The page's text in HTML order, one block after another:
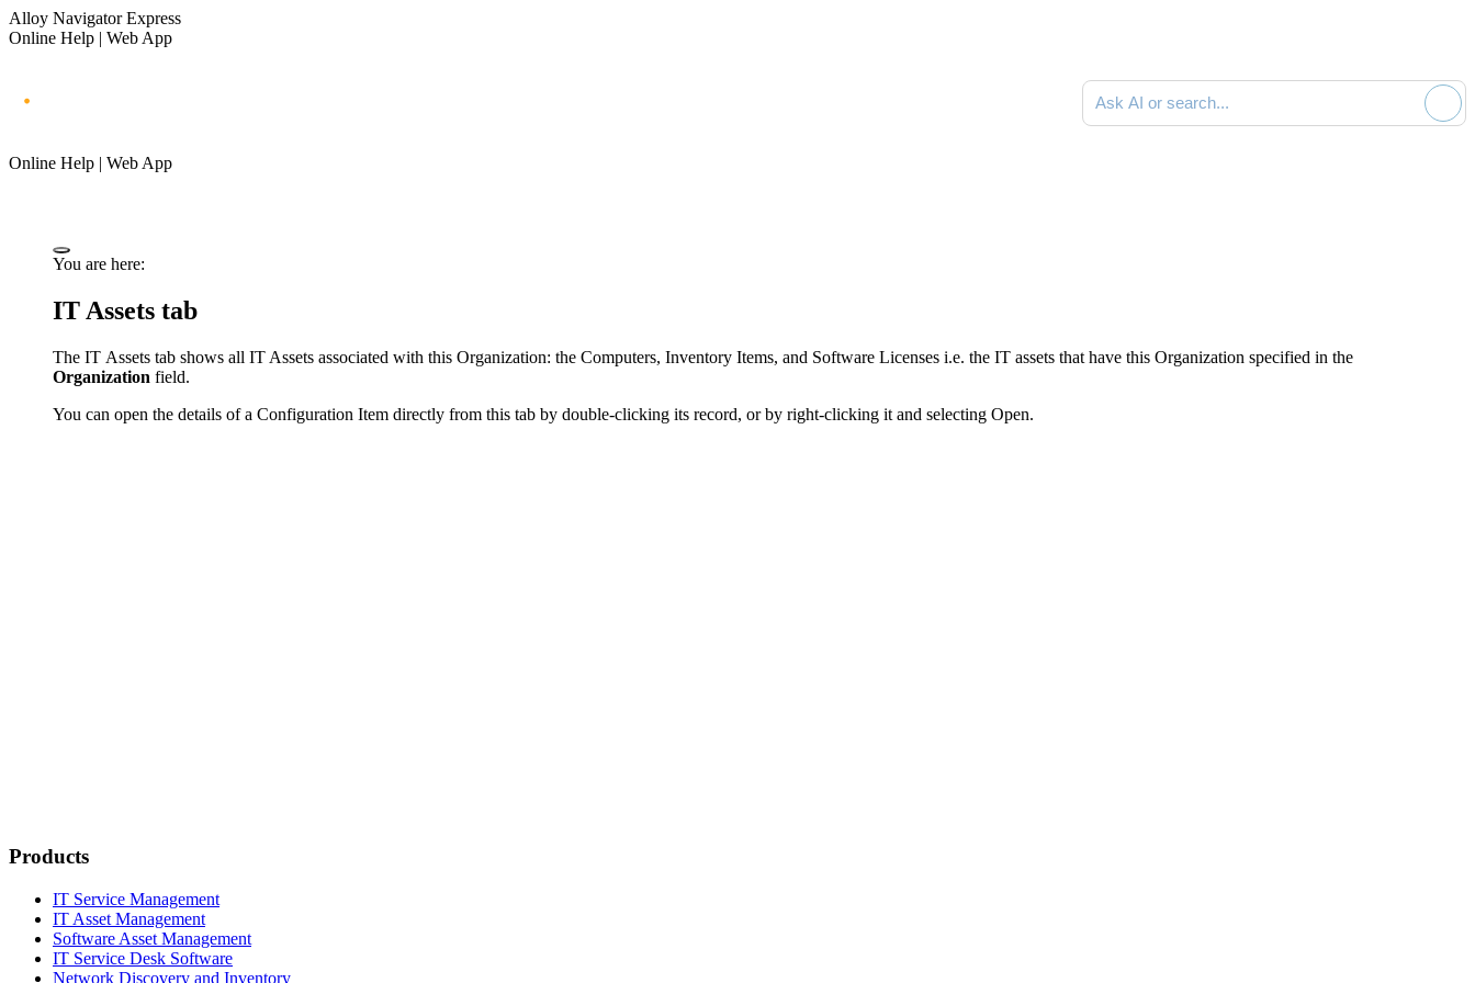
Alloy Navigator Express
Online Help | Web App
Ask AI or search documentation
Online Help | Web App
You are here:
IT Assets tab
The IT Assets tab shows all IT Assets associated with this Organization: the Computers, Inventory Items, and Software Licenses i.e. the IT assets that have this Organization specified in the
Organization field.
You can open the details of a Configuration Item directly from this tab by double-clicking its record, or by right-clicking it and selecting Open.
Products
IT Service Management
IT Asset Management
Software Asset Management
IT Service Desk Software
Network Discovery and Inventory